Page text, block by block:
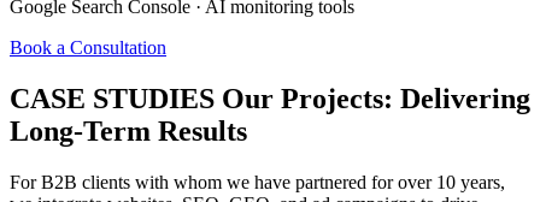
Google Search Console · AI monitoring tools
Book a Consultation
CASE STUDIES Our Projects: Delivering
Long-Term Results
For B2B clients with whom we have partnered for over 10 years,